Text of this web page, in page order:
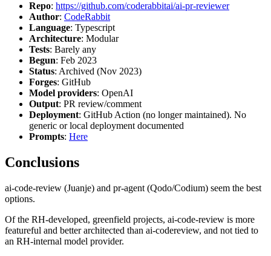
Repo: https://github.com/coderabbitai/ai-pr-reviewer
Author: CodeRabbit
Language: Typescript
Architecture: Modular
Tests: Barely any
Begun: Feb 2023
Status: Archived (Nov 2023)
Forges: GitHub
Model providers: OpenAI
Output: PR review/comment
Deployment: GitHub Action (no longer maintained). No
generic or local deployment documented
Prompts: Here
Conclusions
ai-code-review (Juanje) and pr-agent (Qodo/Codium) seem the best
options.
Of the RH-developed, greenfield projects, ai-code-review is more
featureful and better architected than ai-codereview, and not tied to
an RH-internal model provider.